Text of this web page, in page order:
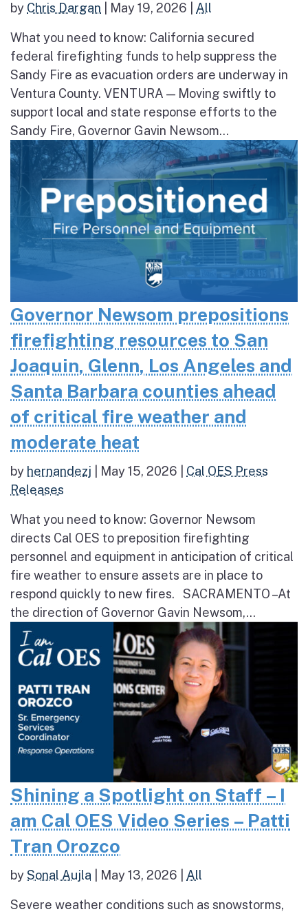
by Chris Dargan May 19, 2026 All
What you need to know: California secured
federal firefighting funds to help suppress the
Sandy Fire as evacuation orders are underway in
Ventura County. VENTURA — Moving swiftly to
support local and state response efforts to the
Sandy Fire, Governor Gavin Newsom...
Governor Newsom prepositions
firefighting resources to San
Joaquin, Glenn, Los Angeles and
Santa Barbara counties ahead
of critical fire weather and
moderate heat
by hernandezj May 15, 2026
Cal OES Press
Releases
What you need to know: Governor Newsom
directs Cal OES to preposition firefighting
personnel and equipment in anticipation of critical
fire weather to ensure assets are in place to
respond quickly to new fires. SACRAMENTO – At
the direction of Governor Gavin Newsom,...
Shining a Spotlight on Staff – I
am Cal OES Video Series – Patti
Tran Orozco
bySonal Aujla May 13, 2026 All
Severe weather conditions such as snowstorms,